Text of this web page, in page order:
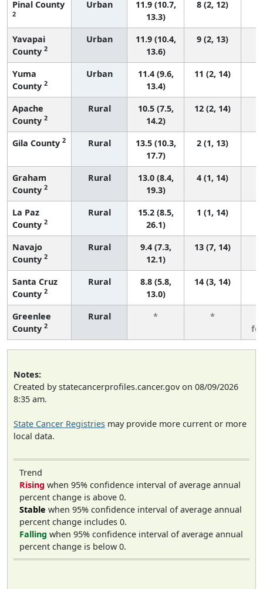
Pinal County
2
Urban
11.9 (10.7,
13.3)
8 (2, 12)
Yavapai
County 2
Urban
11.9 (10.4,
13.6)
9 (2, 13)
Yuma
County 2
Urban
11.4 (9.6,
13.4)
11 (2, 14)
Apache
County 2
Rural
10.5 (7.5,
14.2)
12 (2, 14)
Gila County 2 Rural
13.5 (10.3,
17.7)
2 (1, 13)
Graham
County 2
Rural
13.0 (8.4,
19.3)
4 (1, 14)
La Paz
County 2
Rural
15.2 (8.5,
26.1)
1 (1, 14)
Navajo
County 2
Rural
9.4 (7.3,
12.1)
13 (7, 14)
Santa Cruz
County 2
Rural
8.8 (5.8,
13.0)
14 (3, 14)
Greenlee
County 2
Rural * *
Notes:
Created by statecancerprofiles.cancer.gov on 08/09/2026
8:35 am.
State Cancer Registries may provide more current or more
local data.
Trend
Rising when 95% confidence interval of average annual
percent change is above 0.
Stable when 95% confidence interval of average annual
percent change includes 0.
Falling when 95% confidence interval of average annual
percent change is below 0.